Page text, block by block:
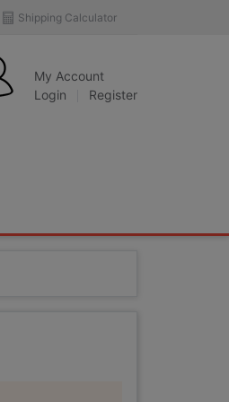
Shipping Calculator
My Account
Login
Register